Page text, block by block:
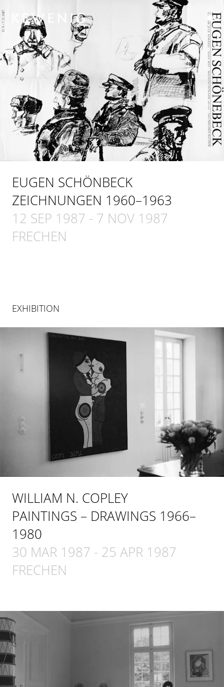
EUGEN SCHÖNBECK
ZEICHNUNGEN 1960–1963
12 SEP 1987 - 7 NOV 1987
FRECHEN
EXHIBITION
WILLIAM N. COPLEY
PAINTINGS – DRAWINGS 1966–
1980
30 MAR 1987 - 25 APR 1987
FRECHEN